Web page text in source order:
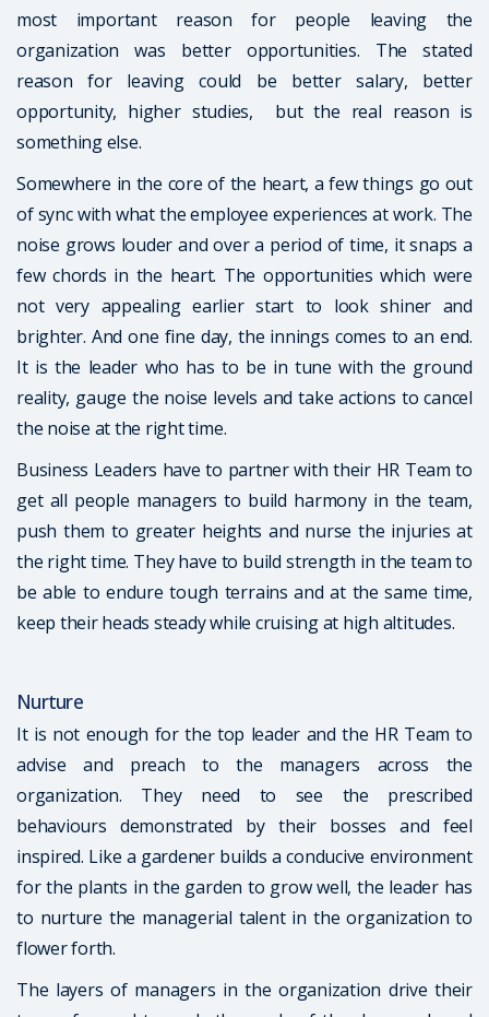
most important reason for people leaving the
organization was better opportunities. The stated
reason for leaving could be better salary, better
opportunity, higher studies, but the real reason is
something else.
Somewhere in the core of the heart, a few things go out
of sync with what the employee experiences at work. The
noise grows louder and over a period of time, it snaps a
few chords in the heart. The opportunities which were
not very appealing earlier start to look shiner and
brighter. And one fine day, the innings comes to an end.
It is the leader who has to be in tune with the ground
reality, gauge the noise levels and take actions to cancel
the noise at the right time.
Business Leaders have to partner with their HR Team to
get all people managers to build harmony in the team,
push them to greater heights and nurse the injuries at
the right time. They have to build strength in the team to
be able to endure tough terrains and at the same time,
keep their heads steady while cruising at high altitudes.
Nurture
It is not enough for the top leader and the HR Team to
advise and preach to the managers across the
organization. They need to see the prescribed
behaviours demonstrated by their bosses and feel
inspired. Like a gardener builds a conducive environment
for the plants in the garden to grow well, the leader has
to nurture the managerial talent in the organization to
flower forth.
The layers of managers in the organization drive their